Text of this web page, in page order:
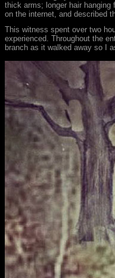
thick arms; longer hair
on the internet, and described
This witness spent over two
experienced. Throughout the
branch as it walked away so I